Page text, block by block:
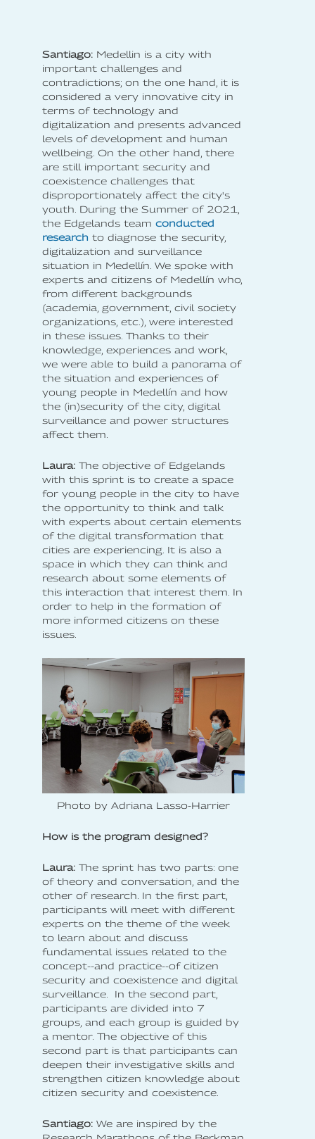
Santiago: Medellin is a city with
important challenges and
contradictions; on the one hand, it is
considered a very innovative city in
terms of technology and
digitalization and presents advanced
levels of development and human
wellbeing. On the other hand, there
are still important security and
coexistence challenges that
disproportionately affect the city's
youth. During the Summer of 2021,
the Edgelands team conducted
research to diagnose the security,
digitalization and surveillance
situation in Medellín. We spoke with
experts and citizens of Medellín who,
from different backgrounds
(academia, government, civil society
organizations, etc.), were interested
in these issues. Thanks to their
knowledge, experiences and work,
we were able to build a panorama of
the situation and experiences of
young people in Medellín and how
the (in)security of the city, digital
surveillance and power structures
affect them.
Laura: The objective of Edgelands
with this sprint is to create a space
for young people in the city to have
the opportunity to think and talk
with experts about certain elements
of the digital transformation that
cities are experiencing. It is also a
space in which they can think and
research about some elements of
this interaction that interest them. In
order to help in the formation of
more informed citizens on these
issues.
Photo by Adriana Lasso-Harrier
How is the program designed?
Laura: The sprint has two parts: one
of theory and conversation, and the
other of research. In the first part,
participants will meet with different
experts on the theme of the week
to learn about and discuss
fundamental issues related to the
concept--and practice--of citizen
security and coexistence and digital
surveillance. In the second part,
participants are divided into 7
groups, and each group is guided by
a mentor. The objective of this
second part is that participants can
deepen their investigative skills and
strengthen citizen knowledge about
citizen security and coexistence.
Santiago: We are inspired by the